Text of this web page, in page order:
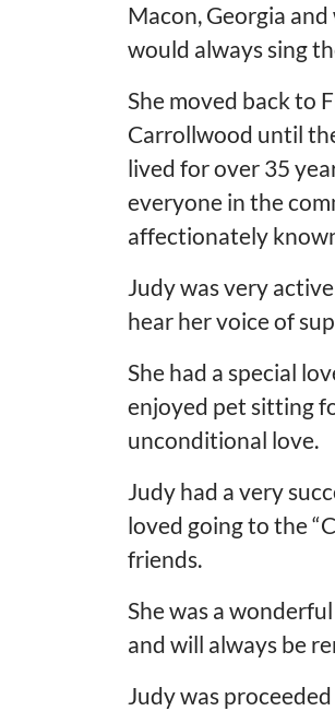
Macon, Georgia
would always sing
She moved back to
Carrollwood until
lived for over 35
everyone in the
affectionately
Judy was very
hear her voice of
She had a special
enjoyed pet sitting
unconditional love.
Judy had a very
loved going to the
friends.
She was a
and will always be
Judy was